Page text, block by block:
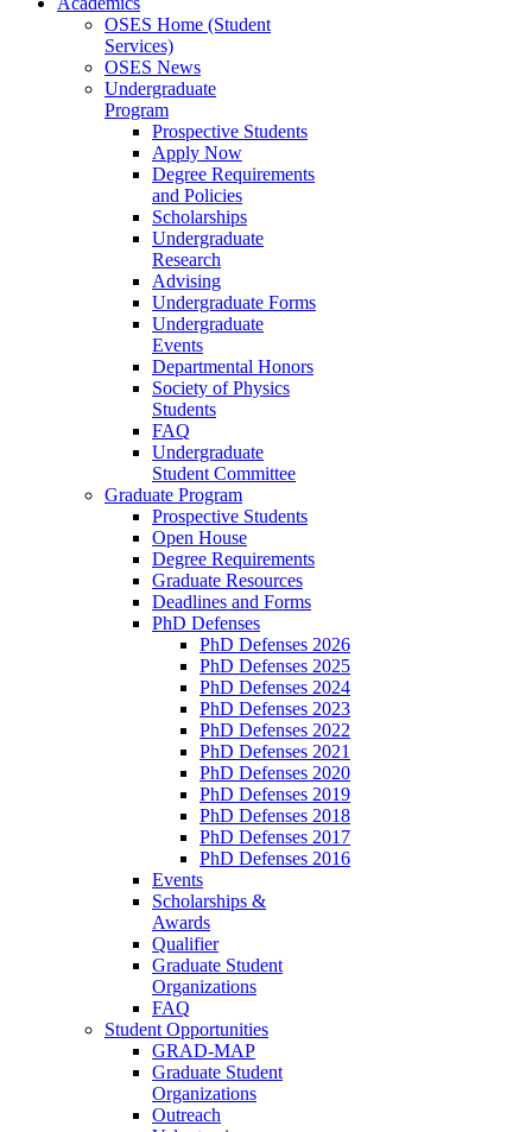
OSES Home (Student
Services)
OSES News
Undergraduate
Program
Prospective Students
Apply Now
Degree Requirements
and Policies
Scholarships
Undergraduate
Research
Advising
Undergraduate Forms
Undergraduate
Events
Departmental Honors
Society of Physics
Students
FAQ
Undergraduate
Student Committee
Graduate Program
Prospective Students
Open House
Degree Requirements
Graduate Resources
Deadlines and Forms
PhD Defenses
PhD Defenses 2026
PhD Defenses 2025
PhD Defenses 2024
PhD Defenses 2023
PhD Defenses 2022
PhD Defenses 2021
PhD Defenses 2020
PhD Defenses 2019
PhD Defenses 2018
PhD Defenses 2017
PhD Defenses 2016
Events
Scholarships &
Awards
Qualifier
Graduate Student
Organizations
FAQ
Student Opportunities
GRAD-MAP
Graduate Student
Organizations
Outreach